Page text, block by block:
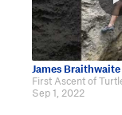
James Braithwaite
Sep 1, 2022